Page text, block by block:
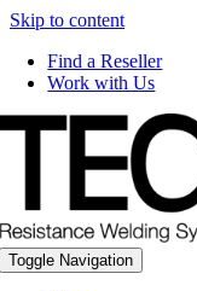
Skip to content
Find a Reseller
Work with Us
Toggle Navigation